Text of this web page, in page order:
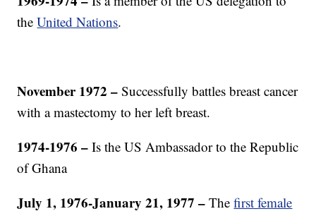
theUnited Nations.
November 1972 –Successfully battles breast cancer
with a mastectomy to her left breast.
1974-1976 –Is the US Ambassador to the Republic
of Ghana
July 1, 1976-January 21, 1977 – Thefirst female